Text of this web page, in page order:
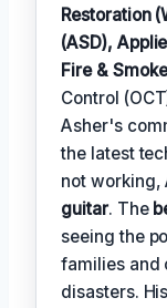
Restoration
(ASD),
Fire &
Control
Asher's
the latest
not working,
guitar. The
seeing the
families and
disasters.